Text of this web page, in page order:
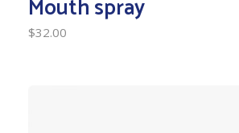
Mouth spray
$32.00